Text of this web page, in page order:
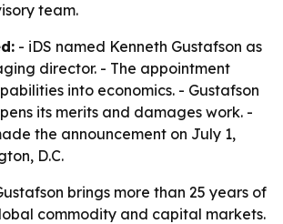
team.
- iDS named Kenneth Gustafson as
director. - The appointment
into economics. - Gustafson
its merits and damages work. -
the announcement on July 1,
D.C.
brings more than 25 years of
commodity and capital markets.